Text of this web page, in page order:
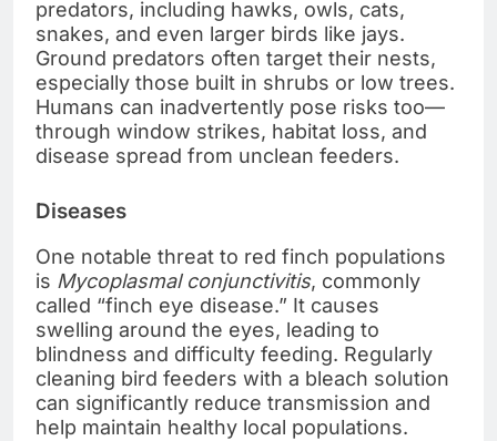
predators, including hawks, owls, cats,
snakes, and even larger birds like jays.
Ground predators often target their nests,
especially those built in shrubs or low trees.
Humans can inadvertently pose risks too—
through window strikes, habitat loss, and
disease spread from unclean feeders.
Diseases
One notable threat to red finch populations
is Mycoplasmal conjunctivitis, commonly
called “finch eye disease.” It causes
swelling around the eyes, leading to
blindness and difficulty feeding. Regularly
cleaning bird feeders with a bleach solution
can significantly reduce transmission and
help maintain healthy local populations.